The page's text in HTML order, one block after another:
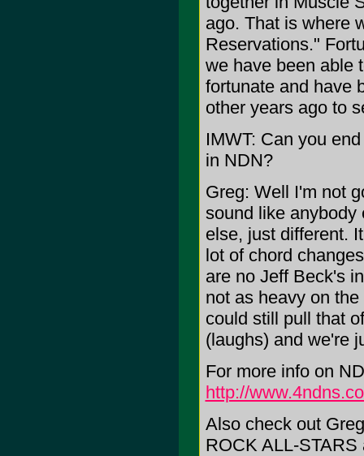
ago. That is where
Reservations."
we have been able
fortunate and have
other years ago to
IMWT: Can you
in NDN?
Greg: Well I'm not
sound like anybody
else, just different.
lot of chord
are no Jeff Beck's
not as heavy on
could still pull that
(laughs) and we're
For more info on
http://
Also check out
ROCK ALL-